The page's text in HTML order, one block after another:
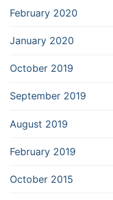
February 2020
January 2020
October 2019
September 2019
August 2019
February 2019
October 2015